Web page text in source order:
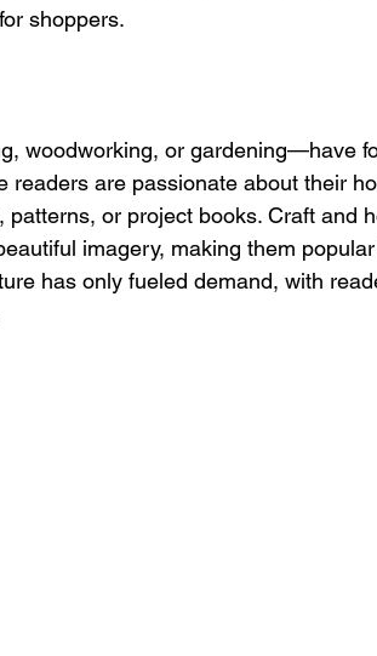
shoppers.
woodworking, or gardening—have
readers are passionate about their
or project books. Craft and
imagery, making them
has only fueled demand, with